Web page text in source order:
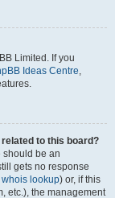
Limited. If you
Ideas Centre,
to this board?
should be an
gets no response
whois lookup) or, if this
etc.), the management